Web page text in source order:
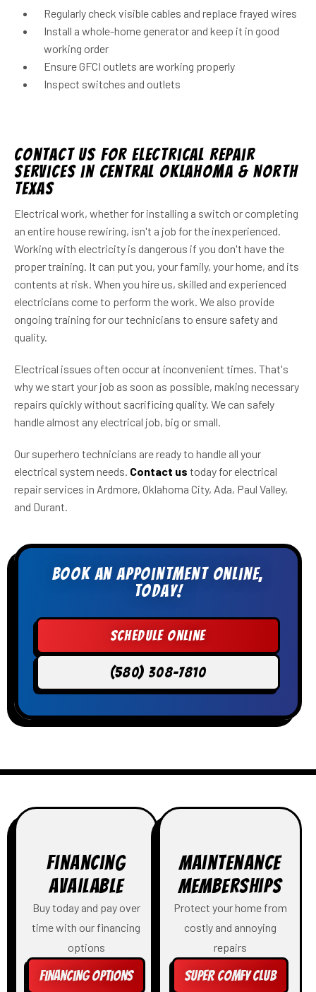
Regularly check visible cables and replace frayed wires
Install a whole-home generator and keep it in good
working order
Ensure GFCI outlets are working properly
Inspect switches and outlets
Contact Us for Electrical Repair
Services in Central Oklahoma & North
Texas
Electrical work, whether for installing a switch or completing
an entire house rewiring, isn't a job for the inexperienced.
Working with electricity is dangerous if you don't have the
proper training. It can put you, your family, your home, and its
contents at risk. When you hire us, skilled and experienced
electricians come to perform the work. We also provide
ongoing training for our technicians to ensure safety and
quality.
Electrical issues often occur at inconvenient times. That's
why we start your job as soon as possible, making necessary
repairs quickly without sacrificing quality. We can safely
handle almost any electrical job, big or small.
Our superhero technicians are ready to handle all your
electrical system needs. Contact us today for electrical
repair services in Ardmore, Oklahoma City, Ada, Paul Valley,
and Durant.
Book an appointment online,
today!
Schedule Online
(580) 308-7810
Financing
Available
Buy today and pay over
time with our financing
options
Financing Options
Maintenance
Memberships
Protect your home from
costly and annoying
repairs
Super Comfy Club